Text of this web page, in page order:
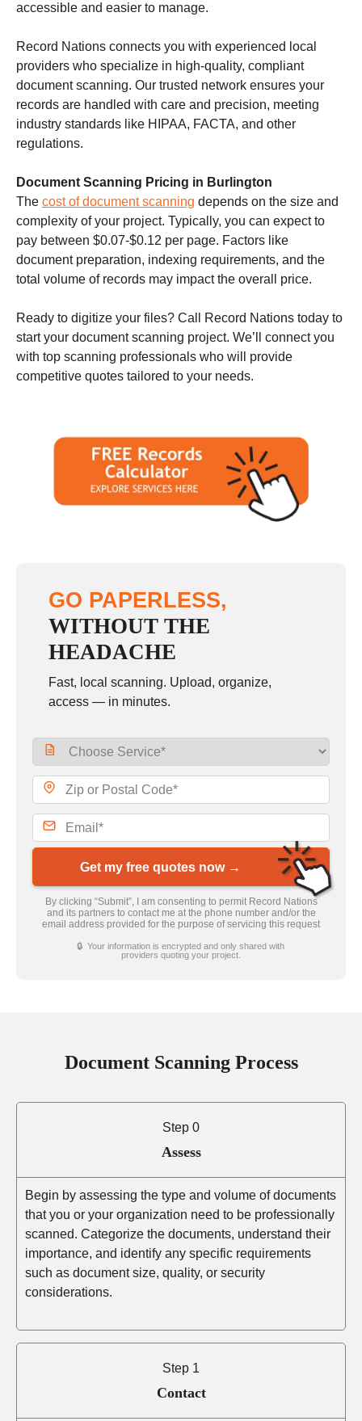
accessible and easier to manage.
Record Nations connects you with experienced local
providers who specialize in high-quality, compliant
document scanning. Our trusted network ensures your
records are handled with care and precision, meeting
industry standards like HIPAA, FACTA, and other
regulations.
Document Scanning Pricing in Burlington
The cost of document scanning depends on the size and
complexity of your project. Typically, you can expect to
pay between $0.07-$0.12 per page. Factors like
document preparation, indexing requirements, and the
total volume of records may impact the overall price.
Ready to digitize your files? Call Record Nations today to
start your document scanning project. We’ll connect you
with top scanning professionals who will provide
competitive quotes tailored to your needs.
GO PAPERLESS,
WITHOUT THE
HEADACHE
Fast, local scanning. Upload, organize,
access — in minutes.
Get my free quotes now →
By clicking “Submit”, I am consenting to permit Record Nations
and its partners to contact me at the phone number and/or the
email address provided for the purpose of servicing this request
🔒 Your information is encrypted and only shared with
providers quoting your project.
Document Scanning Process
Step 0
Assess
Begin by assessing the type and volume of documents
that you or your organization need to be professionally
scanned. Categorize the documents, understand their
importance, and identify any specific requirements
such as document size, quality, or security
considerations.
Step 1
Contact